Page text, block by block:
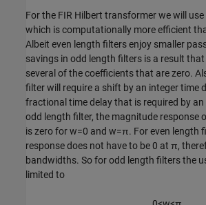
For the FIR Hilbert transformer we will
which is computationally more efficient
Albeit even length filters enjoy smaller
savings in odd length filters is a result
several of the coefficients that are zero.
filter will require a shift by an integer time
fractional time delay that is required by
odd length filter, the magnitude response
is zero forw=0 and w=π. For even length
response does not have to be 0 at π,
bandwidths. So for odd length filters the
limited to